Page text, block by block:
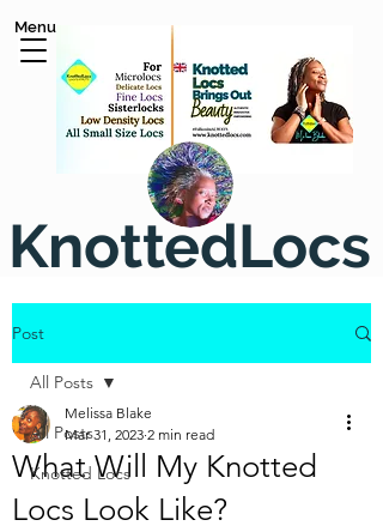
Menu
KnottedLocs
Post
All Posts
Knotted Locs
All Posts
What Will My Knotted
Locs Look Like?
Melissa Blake
Mar 31, 2023 2 min read